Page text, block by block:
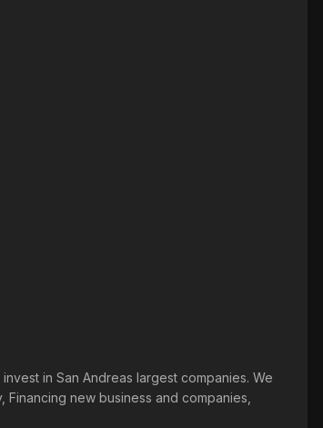
in San Andreas largest companies. We
new business and companies,